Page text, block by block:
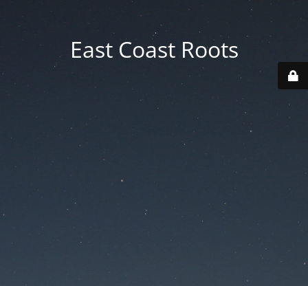
East Coast Roots